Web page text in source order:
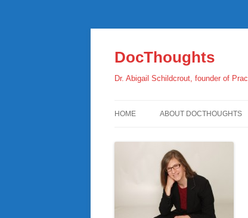
DocThoughts
Dr. Abigail Schildcrout, founder of
HOME ABOUT DOCTHOUGHTS